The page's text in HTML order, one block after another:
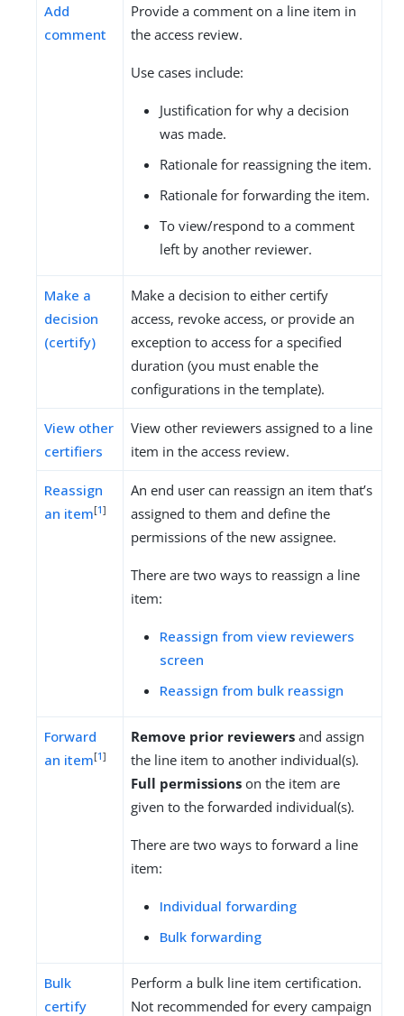
Add
comment
Provide a comment on a line item in
the access review.
Use cases include:
Justification for why a decision
was made.
Rationale for reassigning the item.
Rationale for forwarding the item.
To view/respond to a comment
left by another reviewer.
Make a
decision
(certify)
Make a decision to either certify
access, revoke access, or provide an
exception to access for a specified
duration (you must enable the
configurations in the template).
View other
certifiers
View other reviewers assigned to a line
item in the access review.
Reassign
an item[1]
An end user can reassign an item that’s
assigned to them and define the
permissions of the new assignee.
There are two ways to reassign a line
item:
Reassign from view reviewers
screen
Reassign from bulk reassign
Forward
an item[1]
Remove prior reviewers and assign
the line item to another individual(s).
Full permissions on the item are
given to the forwarded individual(s).
There are two ways to forward a line
item:
Individual forwarding
Bulk forwarding
Bulk
certify
Perform a bulk line item certification.
Not recommended for every campaign